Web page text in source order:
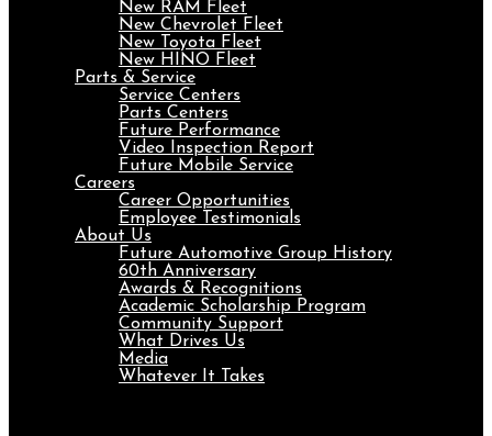
New RAM Fleet
New Chevrolet Fleet
New Toyota Fleet
New HINO Fleet
Parts & Service
Service Centers
Parts Centers
Future Performance
Video Inspection Report
Future Mobile Service
Careers
Career Opportunities
Employee Testimonials
About Us
Future Automotive Group History
60th Anniversary
Awards & Recognitions
Academic Scholarship Program
Community Support
What Drives Us
Media
Whatever It Takes